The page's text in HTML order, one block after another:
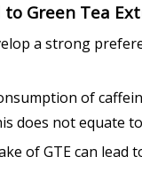
Green Tea
a strong
of
does not equate
of GTE can